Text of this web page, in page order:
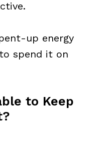
up energy
spend it on
to Keep